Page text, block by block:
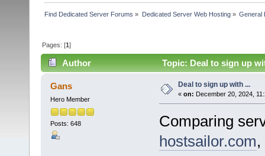
Find Dedicated Server Forums » Dedicated Server Web Hosting» General
Pages: [1]
Author Topic: Deal to sign up
Gans
Hero Member
Posts: 648
Deal to sign up with ...
« on: December 20, 2024,
Comparing
hostsailor.com